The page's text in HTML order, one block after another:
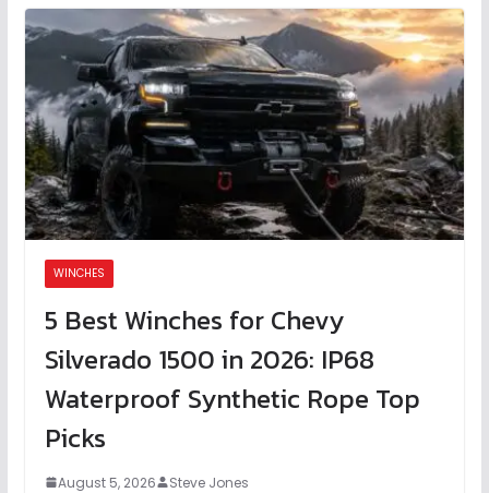
WINCHES
5 Best Winches for Chevy
Silverado 1500 in 2026: IP68
Waterproof Synthetic Rope Top
Picks
August 5, 2026 Steve Jones